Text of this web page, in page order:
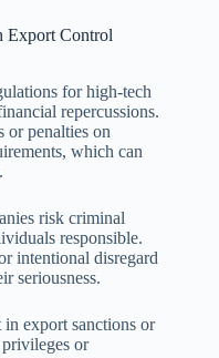
Export Control
for high-tech
repercussions.
or penalties on
which can
risk criminal
responsible.
intentional disregard
seriousness.
export sanctions or
or